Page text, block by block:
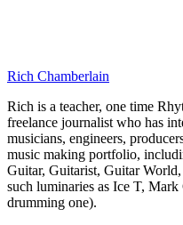
Rich Chamberlain
Rich is a teacher, one time
freelance journalist who has
musicians, engineers,
music making portfolio,
Guitar, Guitarist, Guitar
such luminaries as Ice T,
drumming one).